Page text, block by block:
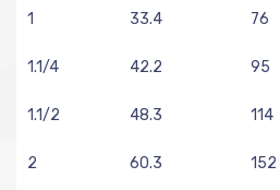
1 33.4 76
1.1/4 42.2 95
1.1/2 48.3 114
2 60.3 152